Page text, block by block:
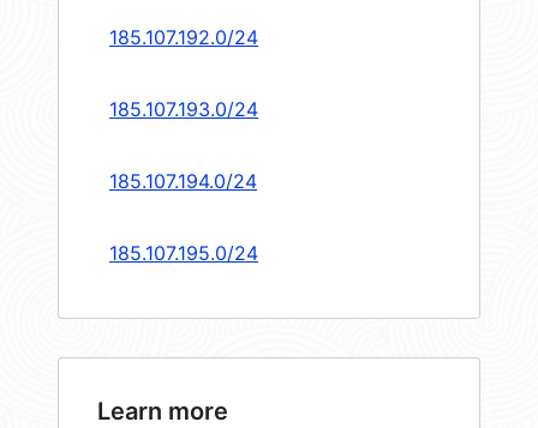
185.107.192.0/24
185.107.193.0/24
185.107.194.0/24
185.107.195.0/24
Learn more